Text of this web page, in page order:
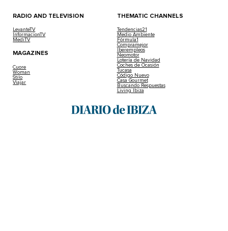
RADIO AND TELEVISION
LevanteTV
InformacionTV
MediTV
MAGAZINES
Cuore
Woman
Stilo
Viajar
THEMATIC CHANNELS
Tendencias21
Medio Ambiente
Fórmula1
Compramejor
Iberempleos
Neomotor
Lotería de Navidad
Coches de Ocasión
Tucasa
Código Nuevo
Casa Gourmet
Buscando Respuestas
Living Ibiza